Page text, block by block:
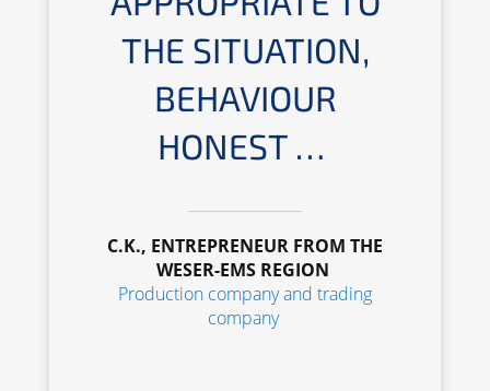
THE SITUA­TI­ON,
BEHAVIOUR
HONEST …
C.K., ENTRE­PRE­NEUR FROM THE
WESER-EMS REGION
Produc­tion compa­ny and trading
company